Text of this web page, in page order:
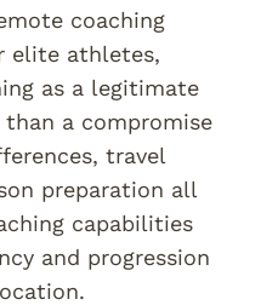
coaching
elite athletes,
as a legitimate
a compromise
travel
preparation all
capabilities
and progression